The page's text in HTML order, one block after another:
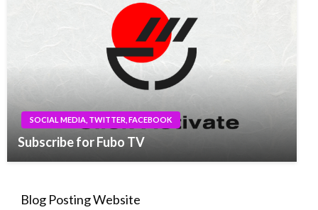
SOCIAL MEDIA, TWITTER, FACEBOOK
Subscribe for Fubo TV
Blog Posting Website